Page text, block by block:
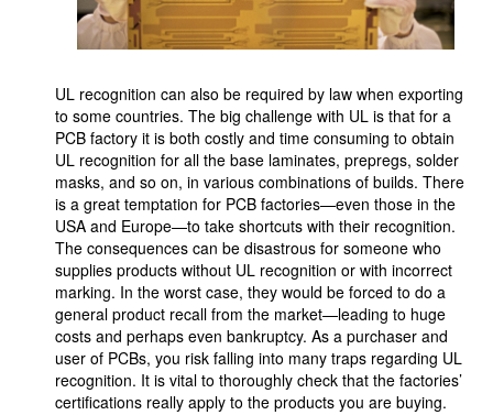
UL recognition can also be required by law when exporting
to some countries. The big challenge with UL is that for a
PCB factory it is both costly and time consuming to obtain
UL recognition for all the base laminates, prepregs, solder
masks, and so on, in various combinations of builds. There
is a great temptation for PCB factories—even those in the
USA and Europe—to take shortcuts with their recognition.
The consequences can be disastrous for someone who
supplies products without UL recognition or with incorrect
marking. In the worst case, they would be forced to do a
general product recall from the market—leading to huge
costs and perhaps even bankruptcy. As a purchaser and
user of PCBs, you risk falling into many traps regarding UL
recognition. It is vital to thoroughly check that the factories’
certifications really apply to the products you are buying.